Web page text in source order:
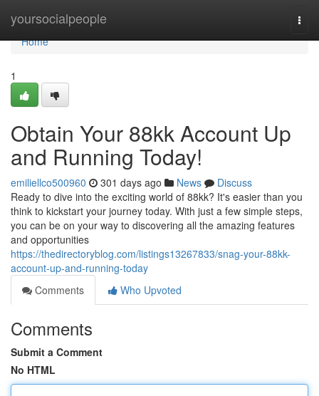
yoursocialpeople
Home
Home
1
Obtain Your 88kk Account Up
and Running Today!
emiliellco500960 301 days ago News
Discuss
Ready to dive into the exciting world of 88kk? It's easier than you
think to kickstart your journey today. With just a few simple steps,
you can be on your way to discovering all the amazing features
and opportunities
https://thedirectoryblog.com/listings13267833/snag-your-88kk-
account-up-and-running-today
Comments
Who Upvoted
Comments
Submit a Comment
No HTML